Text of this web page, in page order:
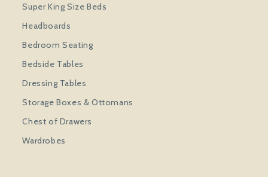
Super King Size Beds
Headboards
Bedroom Seating
Bedside Tables
Dressing Tables
Storage Boxes & Ottomans
Chest of Drawers
Wardrobes